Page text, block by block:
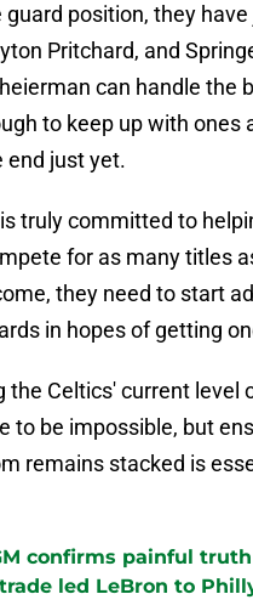
guard position, they have
Pritchard, and
can handle the
to keep up with ones
end just yet.
truly committed to
for as many titles
they need to start
in hopes of getting
the Celtics' current level
to be impossible, but
remains stacked is
confirms painful
led LeBron to